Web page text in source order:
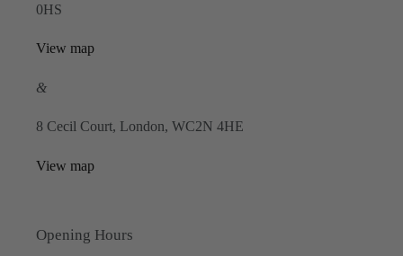
0HS
View map
&
8 Cecil Court, London, WC2N 4HE
View map
Opening Hours